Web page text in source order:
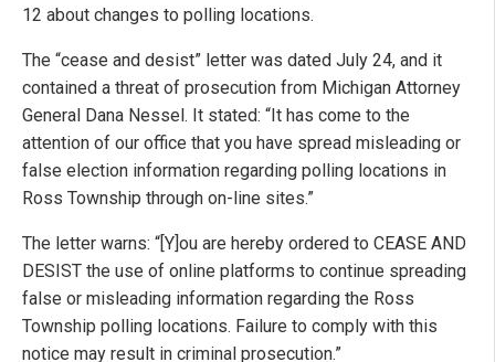
12 about changes to polling locations.
The “cease and desist” letter was dated July 24, and it
contained a threat of prosecution from Michigan Attorney
General Dana Nessel. It stated: “It has come to the
attention of our office that you have spread misleading or
false election information regarding polling locations in
Ross Township through on-line sites.”
The letter warns: “[Y]ou are hereby ordered to CEASE AND
DESIST the use of online platforms to continue spreading
false or misleading information regarding the Ross
Township polling locations. Failure to comply with this
notice may result in criminal prosecution.”